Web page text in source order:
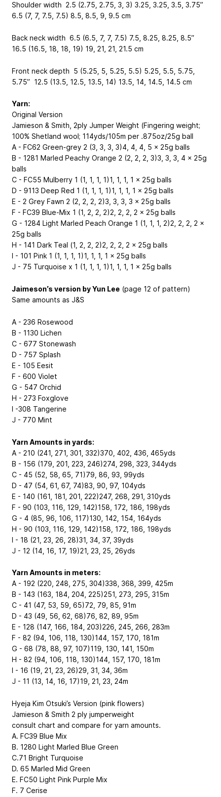
Shoulder width 2.5 (2.75, 2.75, 3, 3) 3.25, 3.25, 3.5, 3.75”
6.5 (7, 7, 7.5, 7.5) 8.5, 8.5, 9, 9.5 cm
Back neck width 6.5 (6.5, 7, 7, 7.5) 7.5, 8.25, 8.25, 8.5”
16.5 (16.5, 18, 18, 19) 19, 21, 21, 21.5 cm
Front neck depth 5 (5.25, 5, 5.25, 5.5) 5.25, 5.5, 5.75,
5.75” 12.5 (13.5, 12.5, 13.5, 14) 13.5, 14, 14.5, 14.5 cm
Yarn:
Original Version
Jamieson & Smith, 2ply Jumper Weight (Fingering weight;
100% Shetland wool; 114yds/105m per .875oz/25g ball
A - FC62 Green-grey 2 (3, 3, 3, 3)4, 4, 4, 5 x 25g balls
B - 1281 Marled Peachy Orange 2 (2, 2, 2, 3)3, 3, 3, 4 x 25g
balls
C - FC55 Mulberry 1 (1, 1, 1, 1)1, 1, 1, 1 x 25g balls
D - 9113 Deep Red 1 (1, 1, 1, 1)1, 1, 1, 1 x 25g balls
E - 2 Grey Fawn 2 (2, 2, 2, 2)3, 3, 3, 3 x 25g balls
F - FC39 Blue-Mix 1 (1, 2, 2, 2)2, 2, 2, 2 x 25g balls
G - 1284 Light Marled Peach Orange 1 (1, 1, 1, 2)2, 2, 2, 2 x
25g balls
H - 141 Dark Teal (1, 2, 2, 2)2, 2, 2, 2 x 25g balls
I - 101 Pink 1 (1, 1, 1, 1)1, 1, 1, 1 x 25g balls
J - 75 Turquoise x 1 (1, 1, 1, 1)1, 1, 1, 1 x 25g balls
Jaimeson’s version by Yun Lee (page 12 of pattern)
Same amounts as J&S
A - 236 Rosewood
B - 1130 Lichen
C - 677 Stonewash
D - 757 Splash
E - 105 Eesit
F - 600 Violet
G - 547 Orchid
H - 273 Foxglove
I -308 Tangerine
J - 770 Mint
Yarn Amounts in yards:
A - 210 (241, 271, 301, 332)370, 402, 436, 465yds
B - 156 (179, 201, 223, 246)274, 298, 323, 344yds
C - 45 (52, 58, 65, 71)79, 86, 93, 99yds
D - 47 (54, 61, 67, 74)83, 90, 97, 104yds
E - 140 (161, 181, 201, 222)247, 268, 291, 310yds
F - 90 (103, 116, 129, 142)158, 172, 186, 198yds
G - 4 (85, 96, 106, 117)130, 142, 154, 164yds
H - 90 (103, 116, 129, 142)158, 172, 186, 198yds
I - 18 (21, 23, 26, 28)31, 34, 37, 39yds
J - 12 (14, 16, 17, 19)21, 23, 25, 26yds
Yarn Amounts in meters:
A - 192 (220, 248, 275, 304)338, 368, 399, 425m
B - 143 (163, 184, 204, 225)251, 273, 295, 315m
C - 41 (47, 53, 59, 65)72, 79, 85, 91m
D - 43 (49, 56, 62, 68)76, 82, 89, 95m
E - 128 (147, 166, 184, 203)226, 245, 266, 283m
F - 82 (94, 106, 118, 130)144, 157, 170, 181m
G - 68 (78, 88, 97, 107)119, 130, 141, 150m
H - 82 (94, 106, 118, 130)144, 157, 170, 181m
I - 16 (19, 21, 23, 26)29, 31, 34, 36m
J - 11 (13, 14, 16, 17)19, 21, 23, 24m
Hyeja Kim Otsuki’s Version (pink flowers)
Jamieson & Smith 2 ply jumperweight
consult chart and compare for yarn amounts.
A. FC39 Blue Mix
B. 1280 Light Marled Blue Green
C.71 Bright Turquoise
D. 65 Marled Mid Green
E. FC50 Light Pink Purple Mix
F. 7 Cerise